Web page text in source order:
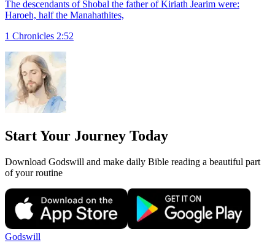
The descendants of Shobal the father of Kiriath Jearim were:
Haroeh, half the Manahathites,
1 Chronicles 2:52
Start Your Journey Today
Download Godswill and make daily Bible reading a beautiful part
of your routine
Godswill